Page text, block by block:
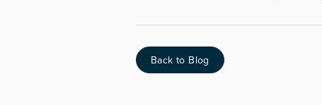
Back to Blog